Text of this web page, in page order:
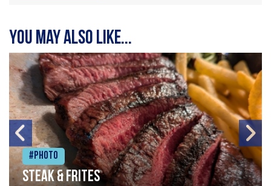
You may also like...
#Photo
Steak & frites